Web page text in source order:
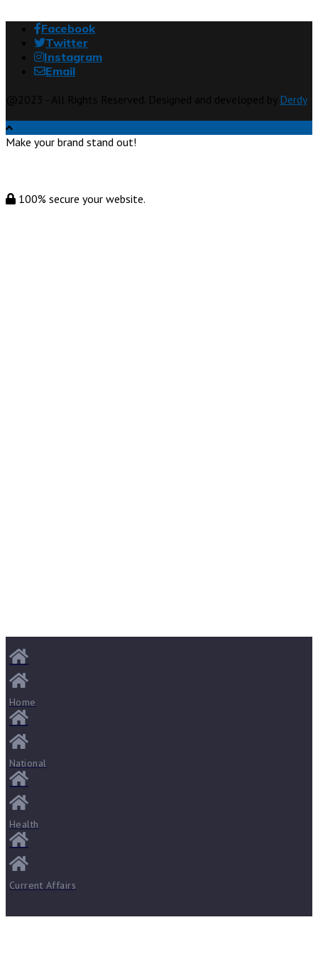
Facebook
Twitter
Instagram
Email
Derdy
Make your brand stand out!
100% secure your website.
Home
National
Health
Current Affairs